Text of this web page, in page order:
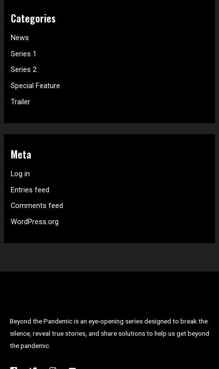
Categories
News
Series 1
Series 2
Special Feature
Trailer
Meta
Log in
Entries feed
Comments feed
WordPress.org
Beyond the Pandemic is an eye-opening series designed to break the
silence, reveal true stories, and share solutions to help us get beyond
the pandemic.